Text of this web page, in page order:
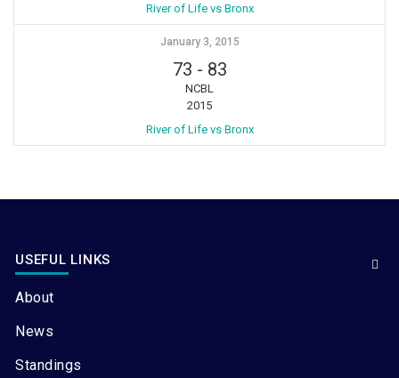
River of Life vs Bronx
January 3, 2015
73 - 83
NCBL
2015
River of Life vs Bronx
USEFUL LINKS
About
News
Standings